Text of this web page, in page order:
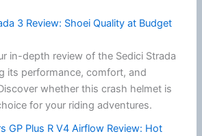
3 Review: Shoei Quality at Budget
in-depth review of the Sedici Strada
its performance, comfort, and
whether this crash helmet is
for your riding adventures.
GP Plus R V4 Airflow Review: Hot